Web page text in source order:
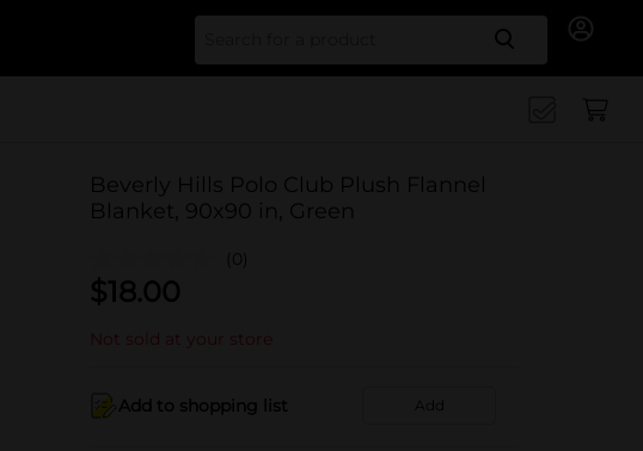
Search
Beverly Hills Polo Club Plush Flannel
Blanket, 90x90 in, Green
(0)
$18.00
Not sold at your store
Add to shopping list Add